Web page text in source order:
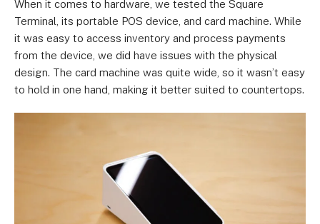
When it comes to hardware, we tested the Square
Terminal, its portable POS device, and card machine. While
it was easy to access inventory and process payments
from the device, we did have issues with the physical
design. The card machine was quite wide, so it wasn’t easy
to hold in one hand, making it better suited to countertops.